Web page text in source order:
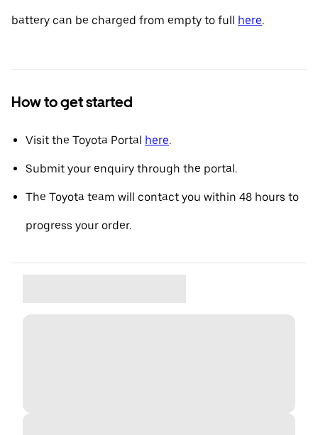
battery can be charged from empty to full here.
How to get started
Visit the Toyota Portal here.
Submit your enquiry through the portal.
The Toyota team will contact you within 48 hours to
progress your order.